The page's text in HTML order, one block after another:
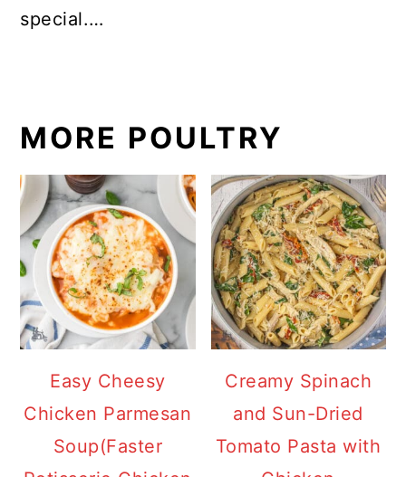
special.…
MORE POULTRY
Easy Cheesy
Chicken Parmesan
Soup(Faster
Creamy Spinach
and Sun-Dried
Tomato Pasta with